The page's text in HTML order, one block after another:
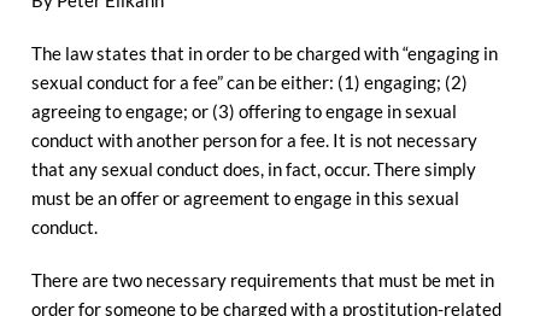
The law states that in order to be charged with “engaging in
sexual conduct for a fee” can be either: (1) engaging; (2)
agreeing to engage; or (3) offering to engage in sexual
conduct with another person for a fee. It is not necessary
that any sexual conduct does, in fact, occur. There simply
must be an offer or agreement to engage in this sexual
conduct.
There are two necessary requirements that must be met in
order for someone to be charged with a prostitution-related